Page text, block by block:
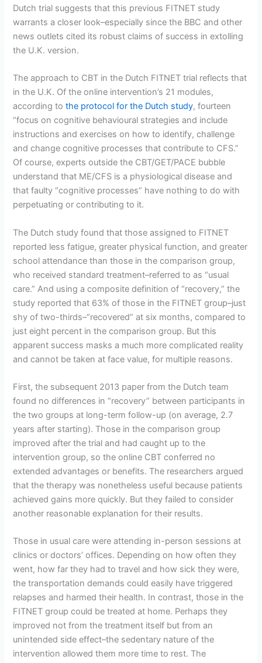
Dutch trial suggests that this previous FITNET study
warrants a closer look–especially since the BBC and other
news outlets cited its robust claims of success in extolling
the U.K. version.
The approach to CBT in the Dutch FITNET trial reflects that
in the U.K. Of the online intervention’s 21 modules,
according tothe protocol for the Dutch study, fourteen
“focus on cognitive behavioural strategies and include
instructions and exercises on how to identify, challenge
and change cognitive processes that contribute to CFS.”
Of course, experts outside the CBT/GET/PACE bubble
understand that ME/CFS is a physiological disease and
that faulty “cognitive processes” have nothing to do with
perpetuating or contributing to it.
The Dutch study found that those assigned to FITNET
reported less fatigue, greater physical function, and greater
school attendance than those in the comparison group,
who received standard treatment–referred to as “usual
care.” And using a composite definition of “recovery,” the
study reported that 63% of those in the FITNET group–just
shy of two-thirds–“recovered” at six months, compared to
just eight percent in the comparison group. But this
apparent success masks a much more complicated reality
and cannot be taken at face value, for multiple reasons.
First, the subsequent 2013 paper from the Dutch team
found no differences in “recovery” between participants in
the two groups at long-term follow-up (on average, 2.7
years after starting). Those in the comparison group
improved after the trial and had caught up to the
intervention group, so the online CBT conferred no
extended advantages or benefits. The researchers argued
that the therapy was nonetheless useful because patients
achieved gains more quickly. But they failed to consider
another reasonable explanation for their results.
Those in usual care were attending in-person sessions at
clinics or doctors’ offices. Depending on how often they
went, how far they had to travel and how sick they were,
the transportation demands could easily have triggered
relapses and harmed their health. In contrast, those in the
FITNET group could be treated at home. Perhaps they
improved not from the treatment itself but from an
unintended side effect–the sedentary nature of the
intervention allowed them more time to rest. The